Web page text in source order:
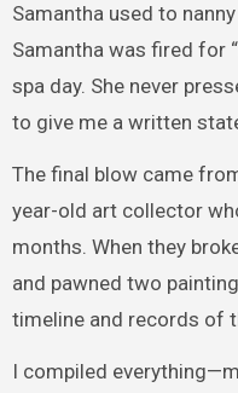
Samantha used to
Samantha was fired for
spa day. She never
to give me a written
The final blow came
year-old art collector
months. When they
and pawned two
timeline and records of
I compiled